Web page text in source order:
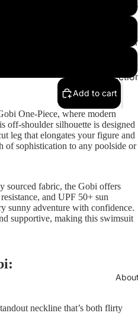
Add to cart
One-Piece, where modern
off-shoulder silhouette is designed
leg that elongates your figure and
of sophistication to any poolside or
sourced fabric, the Gobi offers
and UPF 50+ sun
sunny adventure with confidence.
supportive, making this swimsuit
neckline that’s both flirty